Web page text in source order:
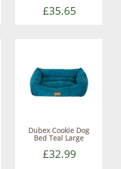
£35.65
Dubex Cookie Dog
Bed Teal Large
£32.99